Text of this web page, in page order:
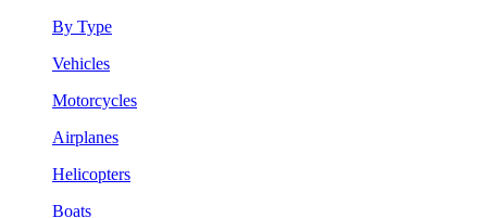
By Type
Vehicles
Motorcycles
Airplanes
Helicopters
Boats